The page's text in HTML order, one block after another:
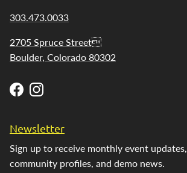
303.473.0033
2705 Spruce Street
Boulder, Colorado 80302
FacebookInstagram
Newsletter
Sign up to receive monthly event updates,
community profiles, and demo news.